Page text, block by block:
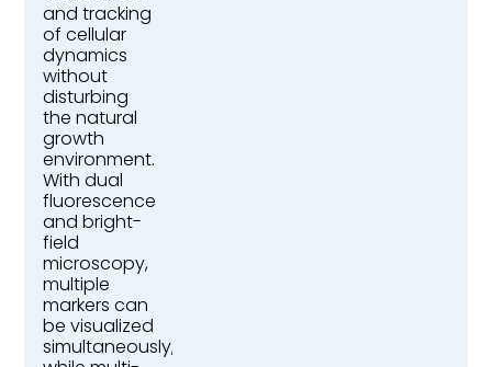
and tracking
of cellular
dynamics
without
disturbing
the natural
growth
environment.
With dual
fluorescence
and bright-
field
microscopy,
multiple
markers can
be visualized
simultaneously,